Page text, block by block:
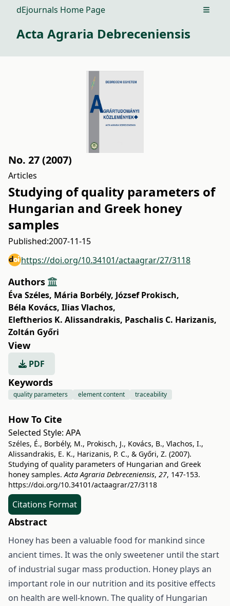
dEjournals Home Page Open
Acta Agraria Debreceniensis
No. 27 (2007)
Articles
Studying of quality parameters of
Hungarian and Greek honey
samples
Published:2007-11-15
https://doi.org/10.34101/actaagrar/27/3118
Authors
Éva Széles, Mária Borbély, József Prokisch,
Béla Kovács, Ilias Vlachos,
Eleftherios K. Alissandrakis, Paschalis C. Harizanis,
Zoltán Győri
View
PDF
Keywords
quality parameters element content traceability
How To Cite
Selected Style: APA
Széles, É., Borbély, M., Prokisch, J., Kovács, B., Vlachos, I.,
Alissandrakis, E. K., Harizanis, P. C., & Győri, Z. (2007).
Studying of quality parameters of Hungarian and Greek
honey samples.Acta Agraria Debreceniensis, 27, 147-153.
https://doi.org/10.34101/actaagrar/27/3118
Citations Format
Abstract
Honey has been a valuable food for mankind since
ancient times. It was the only sweetener until the start
of industrial sugar mass production. Honey plays an
important role in our nutrition and its positive effects
on health are well-known. The quality of Hungarian